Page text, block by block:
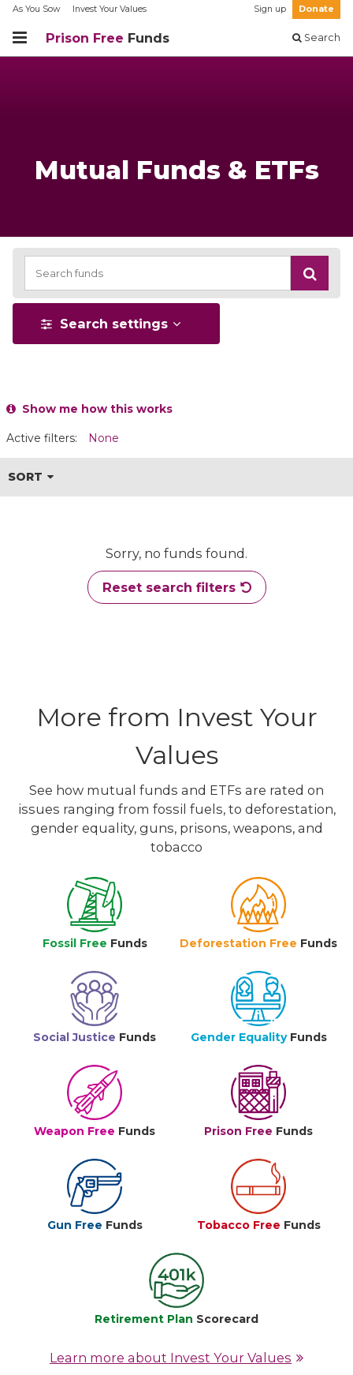
As You Sow Invest Your Values Sign up Donate
Prison Free Funds Search
Mutual Funds & ETFs
Search settings
Show me how this works
Active filters: None
SORT
Sorry, no funds found.
Reset search filters
More from Invest Your
Values
See how mutual funds and ETFs are rated on
issues ranging from fossil fuels, to deforestation,
gender equality, guns, prisons, weapons, and
tobacco
Fossil Free Funds Deforestation Free Funds
Social Justice Funds Gender Equality Funds
Weapon Free Funds Prison Free Funds
Gun Free Funds Tobacco Free Funds
Retirement Plan Scorecard
Learn more about Invest Your Values